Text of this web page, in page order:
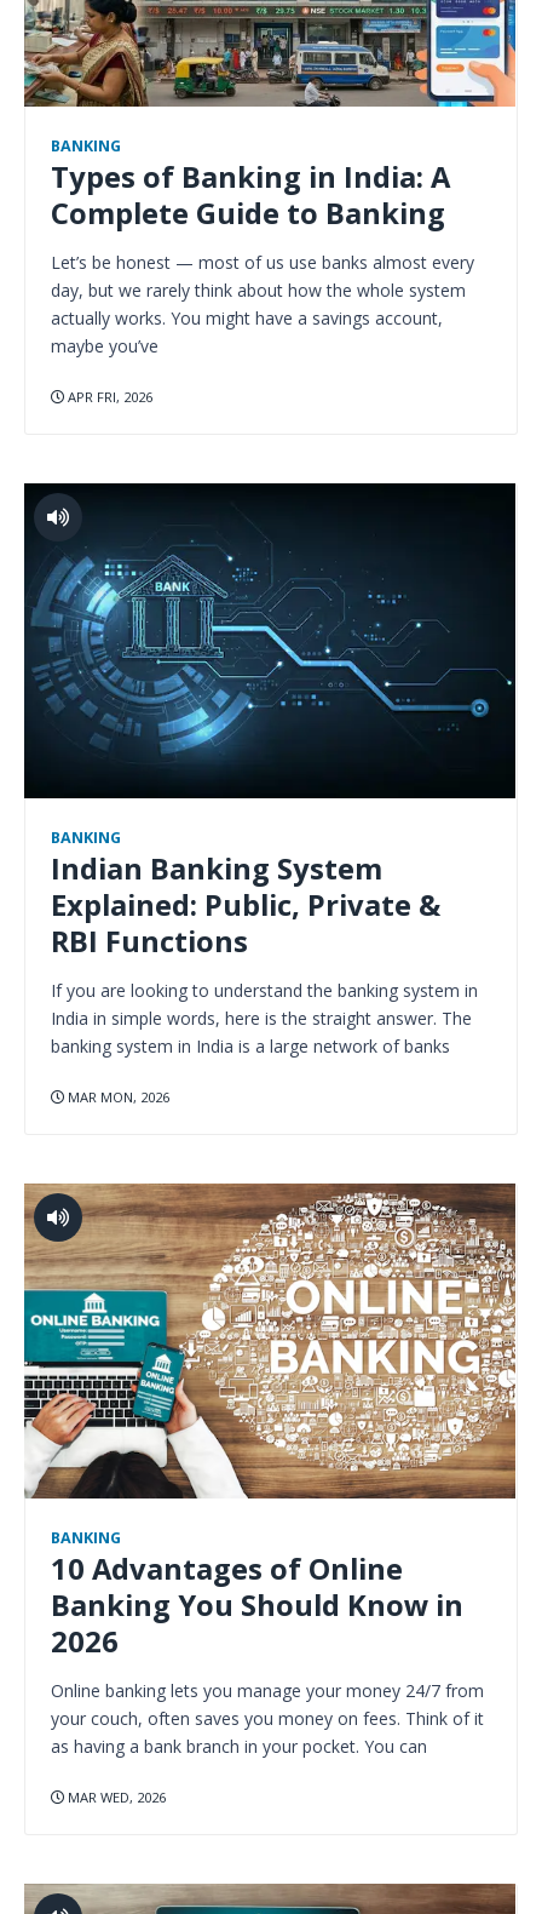
BANKING
Types of Banking in India: A
Complete Guide to Banking
Let’s be honest — most of us use banks almost every
day, but we rarely think about how the whole system
actually works. You might have a savings account,
maybe you’ve
APR FRI, 2026
BANKING
Indian Banking System
Explained: Public, Private &
RBI Functions
If you are looking to understand the banking system in
India in simple words, here is the straight answer. The
banking system in India is a large network of banks
MAR MON, 2026
BANKING
10 Advantages of Online
Banking You Should Know in
2026
Online banking lets you manage your money 24/7 from
your couch, often saves you money on fees. Think of it
as having a bank branch in your pocket. You can
MAR WED, 2026